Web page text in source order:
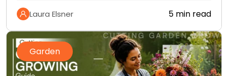
Laura Elsner 5 min read
Garden